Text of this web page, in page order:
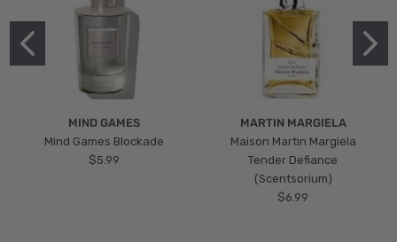
MIND GAMES
Mind Games Blockade
$5.99
MARTIN MARGIELA
Maison Martin Margiela
Tender Defiance
(Scentsorium)
$6.99